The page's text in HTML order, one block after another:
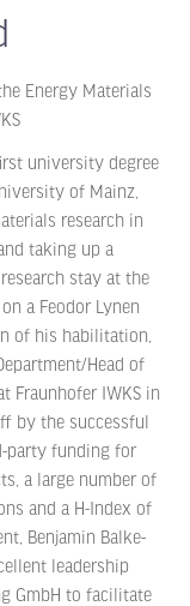
Energy Materials
university degree
of Mainz,
research in
taking up a
stay at the
a Feodor Lynen
of his habilitation,
Head of
Fraunhofer IWKS in
by the successful
party funding for
a large number of
and a H-Index of
Benjamin Balke-
leadership
GmbH to facilitate